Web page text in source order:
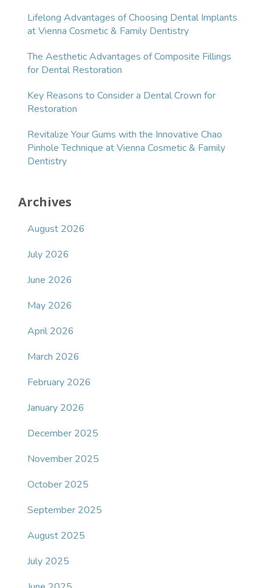
Lifelong Advantages of Choosing Dental Implants
at Vienna Cosmetic & Family Dentistry
The Aesthetic Advantages of Composite Fillings
for Dental Restoration
Key Reasons to Consider a Dental Crown for
Restoration
Revitalize Your Gums with the Innovative Chao
Pinhole Technique at Vienna Cosmetic & Family
Dentistry
Archives
August 2026
July 2026
June 2026
May 2026
April 2026
March 2026
February 2026
January 2026
December 2025
November 2025
October 2025
September 2025
August 2025
July 2025